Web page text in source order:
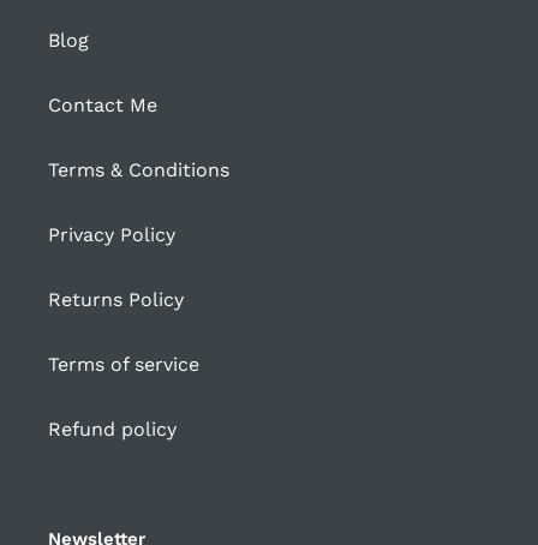
Blog
Contact Me
Terms & Conditions
Privacy Policy
Returns Policy
Terms of service
Refund policy
Newsletter